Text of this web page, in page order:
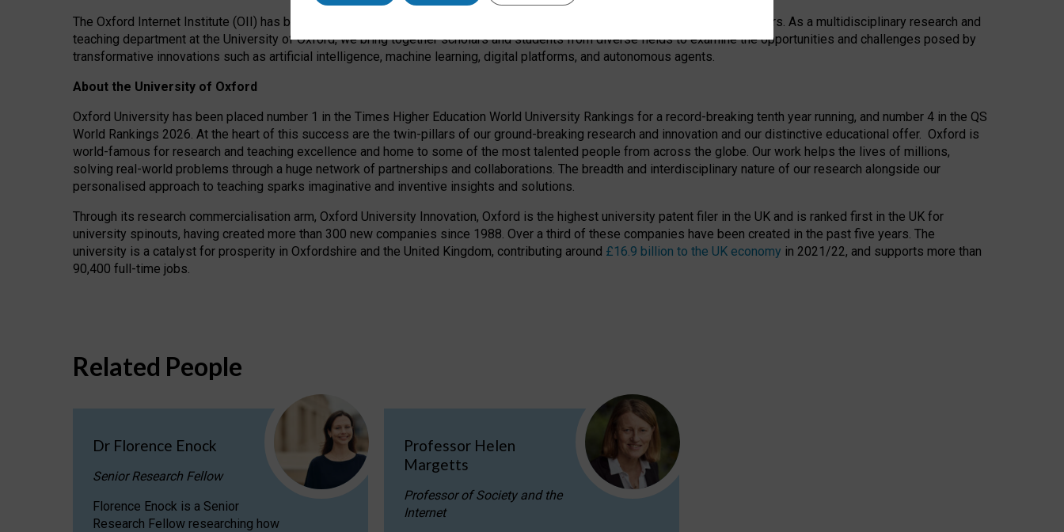
The Oxford Internet Institute (OII) has been at the forefront of exploring the human impact of emerging technologies for 25 years. As a multidisciplinary research and
teaching department at the University of Oxford, we bring together scholars and students from diverse fields to examine the opportunities and challenges posed by
transformative innovations such as artificial intelligence, machine learning, digital platforms, and autonomous agents.
About the University of Oxford
Oxford University has been placed number 1 in the Times Higher Education World University Rankings for a record-breaking tenth year running, and number 4 in the QS
World Rankings 2026. At the heart of this success are the twin-pillars of our ground-breaking research and innovation and our distinctive educational offer. Oxford is
world-famous for research and teaching excellence and home to some of the most talented people from across the globe. Our work helps the lives of millions,
solving real-world problems through a huge network of partnerships and collaborations. The breadth and interdisciplinary nature of our research alongside our
personalised approach to teaching sparks imaginative and inventive insights and solutions.
Through its research commercialisation arm, Oxford University Innovation, Oxford is the highest university patent filer in the UK and is ranked first in the UK for
university spinouts, having created more than 300 new companies since 1988. Over a third of these companies have been created in the past five years. The
university is a catalyst for prosperity in Oxfordshire and the United Kingdom, contributing around £16.9 billion to the UK economy in 2021/22, and supports more than
90,400 full-time jobs.
Related People
Dr Florence Enock
Senior Research Fellow
Florence Enock is a Senior
Research Fellow researching how
Professor Helen
Margetts
Professor of Society and the
Internet